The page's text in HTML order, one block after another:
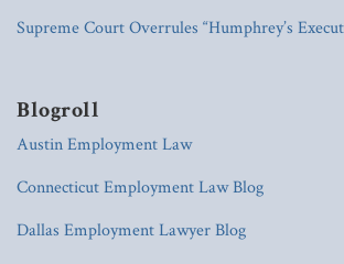
Supreme Court Overrules “Humphrey’s
Blogroll
Austin Employment Law
Connecticut Employment Law Blog
Dallas Employment Lawyer Blog